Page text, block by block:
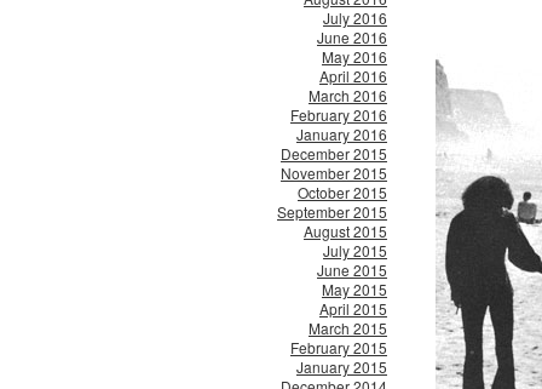
July 2016
June 2016
May 2016
April 2016
March 2016
February 2016
January 2016
December 2015
November 2015
October 2015
September 2015
August 2015
July 2015
June 2015
May 2015
April 2015
March 2015
February 2015
January 2015